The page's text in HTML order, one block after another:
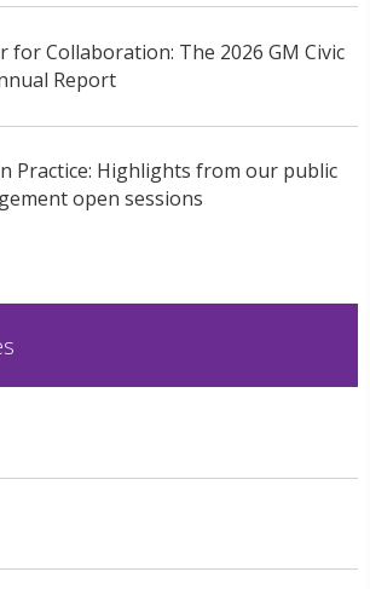
for Collaboration: The 2026 GM Civic
Report
Practice: Highlights from our public
open sessions